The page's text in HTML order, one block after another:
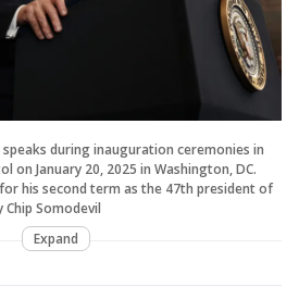
during inauguration ceremonies in
on January 20, 2025 in Washington, DC.
his second term as the 47th president of
Somodevil
Expand